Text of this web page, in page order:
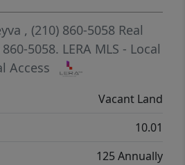
, (210) 860-5058 Real
860-5058. LERA MLS - Local
Access
Vacant Land
10.01
125 Annually